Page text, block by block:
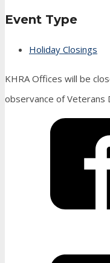
Event Type
Holiday Closings
KHRA Offices will be
observance of Veterans